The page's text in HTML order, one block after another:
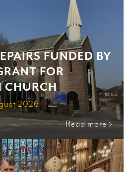
FUNDED BY
FOR
CHURCH
2026
Read more >